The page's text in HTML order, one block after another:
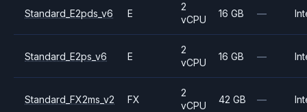
Standard_E2pds_v6 E
2
vCPU
16 GB —
Standard_E2ps_v6 E
2
vCPU
16 GB —
Standard_FX2ms_v2 FX
2
vCPU
42 GB —